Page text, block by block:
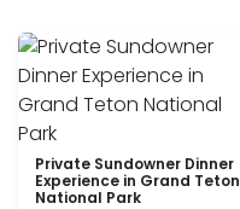
Private Sundowner Dinner
Experience in Grand Teton
National Park